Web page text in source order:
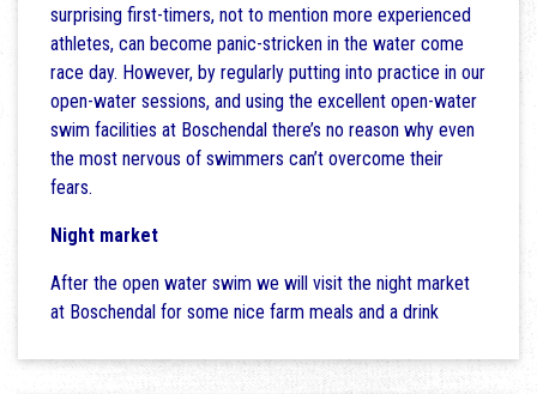
surprising first-timers, not to mention more experienced
athletes, can become panic-stricken in the water come
race day. However, by regularly putting into practice in our
open-water sessions, and using the excellent open-water
swim facilities at Boschendal there’s no reason why even
the most nervous of swimmers can’t overcome their
fears.
Night market
After the open water swim we will visit the night market
at Boschendal for some nice farm meals and a drink